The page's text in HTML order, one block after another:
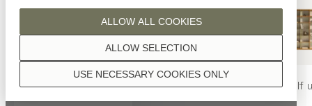
USE NECESSARY COOKIES ONLY
ALLOW SELECTION
ALLOW ALL COOKIES
nyatable nyachair filignoshelf